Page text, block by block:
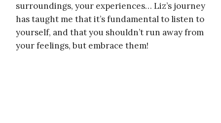
surroundings, your experiences… Liz’s journey
has taught me that it’s fundamental to listen to
yourself, and that you shouldn’t run away from
your feelings, but embrace them!